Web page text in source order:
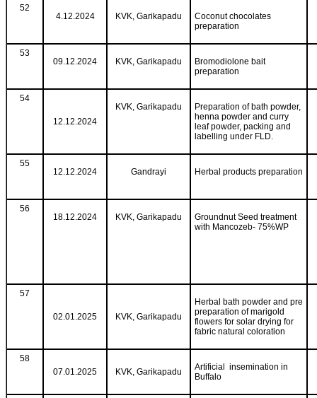
52
4.12.2024
KVK, Garikapadu
Coconut chocolates
preparation
53
09.12.2024
KVK, Garikapadu
Bromodiolone bait
preparation
54
12.12.2024
KVK, Garikapadu
Preparation of bath powder,
henna powder and curry
leaf powder, packing and
labelling under FLD.
55
12.12.2024
Gandrayi Herbal products preparation
56
18.12.2024
KVK, Garikapadu
Groundnut Seed treatment
with Mancozeb- 75%WP
57
02.01.2025 KVK, Garikapadu
Herbal bath powder and pre
preparation of marigold
flowers for solar drying for
fabric natural coloration
58
07.01.2025
KVK, Garikapadu
Artificial insemination in
Buffalo